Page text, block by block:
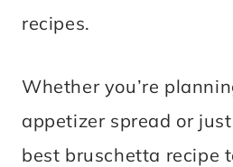
recipes.
Whether you’re
appetizer spread or
best bruschetta recipe